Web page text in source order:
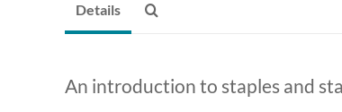
Details
An introduction to staples and